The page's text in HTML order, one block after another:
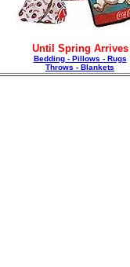
Until Spring Arrives
Bedding - Pillows - Rugs
Throws - Blankets